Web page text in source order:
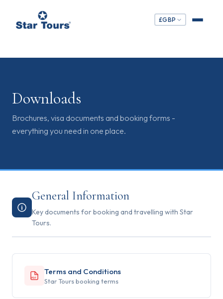
£GBP
Downloads
Brochures, visa documents and booking forms -
everything you need in one place.
General Information
Key documents for booking and travelling with Star
Tours.
PDF
Terms and Conditions
Star Tours booking terms